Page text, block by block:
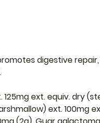
digestive
125mg ext. equiv. dry
ext. 100mg